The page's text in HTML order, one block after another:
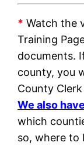
* Watch the
Training
documents.
county, you
County
We also
which
so, where to